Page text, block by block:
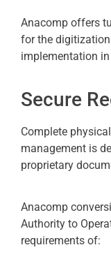
Anacomp offers
for the
implementation
Secure
Complete
management is
proprietary
Anacomp
Authority to
requirements of: